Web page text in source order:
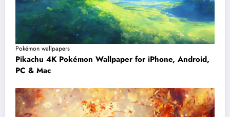
Pokémon wallpapers
Pikachu 4K Pokémon Wallpaper for iPhone, Android,
PC & Mac